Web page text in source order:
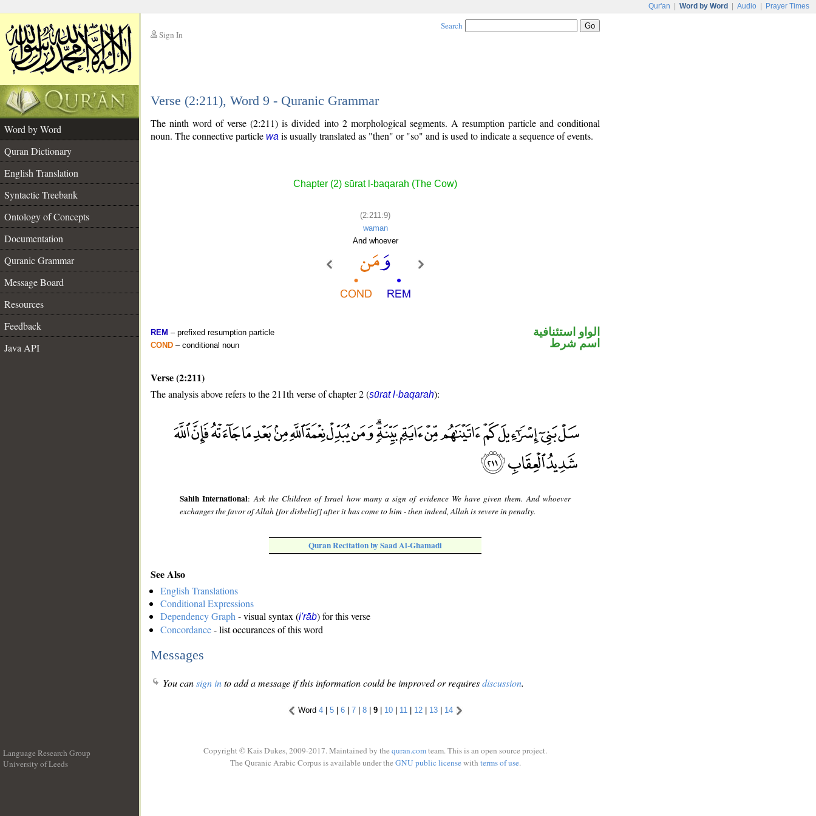
Qur'an Word by Word Audio Prayer Times
Sign In
Search
Verse (2:211), Word 9 - Quranic Grammar
Word by Word
Quran Dictionary
English Translation
Syntactic Treebank
Ontology of Concepts
Documentation
Quranic Grammar
Message Board
Resources
Feedback
Java API
The ninth word of verse (2:211) is divided into 2 morphological segments. A resumption particle and conditional
noun. The connective particle wa is usually translated as "then" or "so" and is used to indicate a sequence of events.
Chapter (2) sūrat l-baqarah (The Cow)
(2:211:9)
waman
And whoever
REM – prefixed resumption particle
COND – conditional noun
الواو استئنافية
اسم شرط
Verse (2:211)
The analysis above refers to the 211th verse of chapter 2 (sūrat l-baqarah):
Sahih International:Ask the Children of Israel how many a sign of evidence We have given them. And whoever
exchanges the favor of Allah [for disbelief] after it has come to him - then indeed, Allah is severe in penalty.
Quran Recitation by Saad Al-Ghamadi
See Also
English Translations
Conditional Expressions
Dependency Graph - visual syntax (i'rāb) for this verse
Concordance- list occurances of this word
Messages
You cansign into add a message if this information could be improved or requiresdiscussion.
Word 4| 5| 6| 7| 8| 9| 10| 11 | 12| 13| 14
Language Research Group
University of Leeds
Copyright © Kais Dukes, 2009-2017. Maintained by the quran.comteam. This is an open source project.
The Quranic Arabic Corpus is available under the GNU public licensewith terms of use.